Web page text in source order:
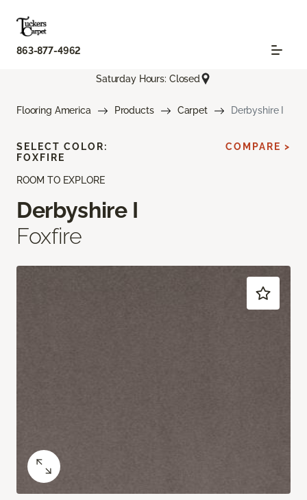
863-877-4962
Saturday Hours: Closed
Flooring America Products Carpet Derbyshire I
ROOM TO EXPLORE
Derbyshire I
Foxfire
SELECT COLOR:
FOXFIRE
COMPARE >